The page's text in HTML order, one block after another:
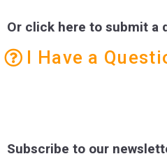
Or click here to submit a
I Have a
Subscribe to our